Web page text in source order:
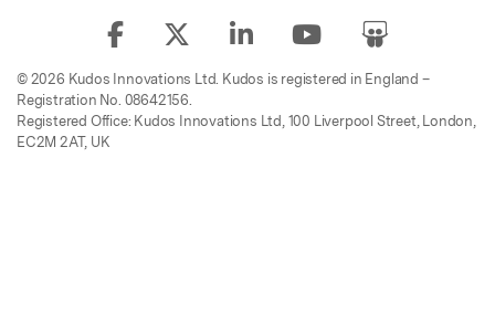
© 2026 Kudos Innovations Ltd. Kudos is registered in England –
Registration No. 08642156.
Registered Office: Kudos Innovations Ltd, 100 Liverpool Street, London,
EC2M 2AT, UK